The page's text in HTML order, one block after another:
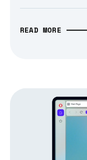
READ MORE